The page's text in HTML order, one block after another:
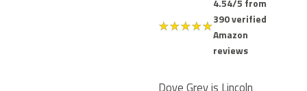
★★★★★
4.54/5 from
390 verified
Amazon
reviews
Dove Grey is Lincoln